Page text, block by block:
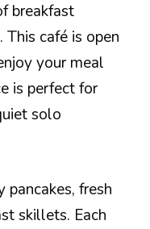
breakfast
café is open
your meal
is perfect for
solo
fresh
skillets. Each